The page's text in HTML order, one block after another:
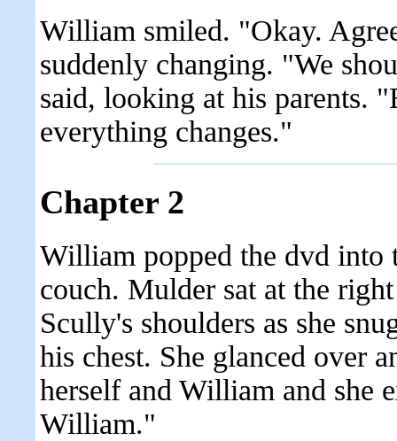
William smiled. "Okay.
suddenly changing. "We
said, looking at his parents.
everything changes."
Chapter 2
William popped the dvd into
couch. Mulder sat at the
Scully's shoulders as she
his chest. She glanced over
herself and William and she
William."